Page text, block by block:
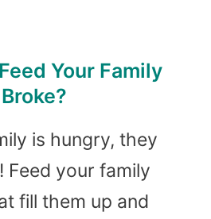
Your Family
is hungry, they
Feed your family
fill them up and